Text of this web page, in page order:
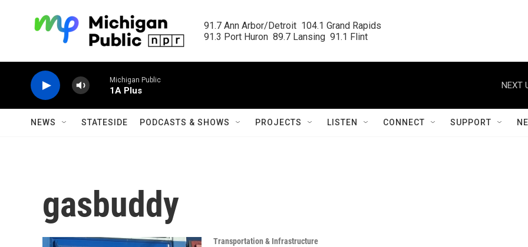
91.7 Ann Arbor/Detroit  104.1 Grand Rapids
91.3 Port Huron  89.7 Lansing  91.1 Flint
Michigan Public
1A Plus
NEXT
NEWS STATESIDE PODCASTS & SHOWS PROJECTS LISTEN CONNECT SUPPORT
gasbuddy
Transportation & Infrastructure